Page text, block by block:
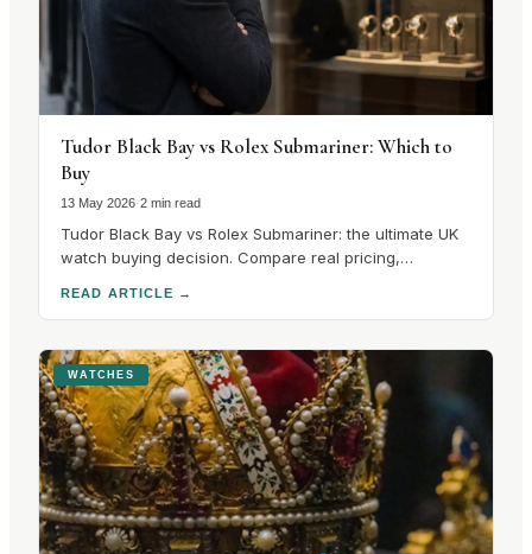
Tudor Black Bay vs Rolex Submariner: Which to
Buy
13 May 2026·2 min read
Tudor Black Bay vs Rolex Submariner: the ultimate UK
watch buying decision. Compare real pricing,
READ ARTICLE →
WATCHES